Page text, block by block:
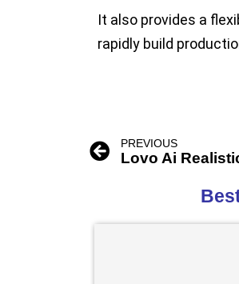
It also provides a
rapidly build
PREVIOUS
Lovo Ai